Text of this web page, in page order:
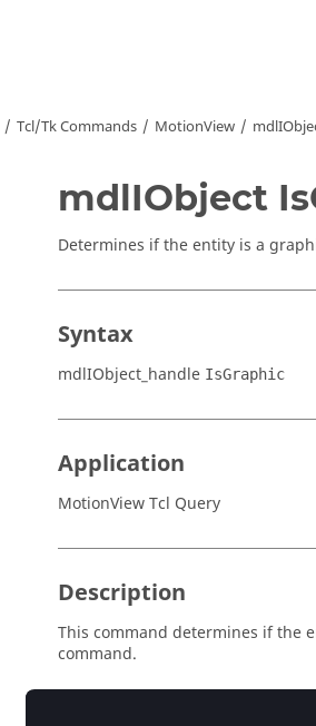
Tcl/Tk Commands MotionView
mdlIObject
Determines if the entity is a
Syntax
mdlIObject_handle IsGraphic
Application
MotionView Tcl Query
Description
This command determines if the
command.